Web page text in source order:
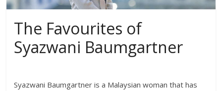
The Favourites of
Syazwani Baumgartner
Syazwani Baumgartner is a Malaysian woman that has